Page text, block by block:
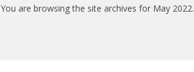
You are browsing the site archives for May 2022.